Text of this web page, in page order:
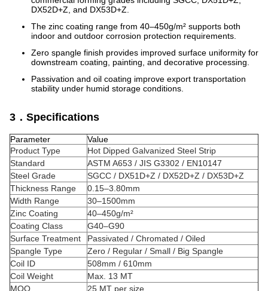
DX52D+Z, and DX53D+Z.
The zinc coating range from 40–450g/m² supports both
indoor and outdoor corrosion protection requirements.
Zero spangle finish provides improved surface uniformity for
downstream coating, painting, and decorative processing.
Passivation and oil coating improve export transportation
stability under humid storage conditions.
3．Specifications
Parameter
Value
Product Type
Hot Dipped Galvanized Steel Strip
Standard
ASTM A653 / JIS G3302 / EN10147
Steel Grade
SGCC / DX51D+Z / DX52D+Z / DX53D+Z
Thickness Range
0.15–3.80mm
Width Range
30–1500mm
Zinc Coating
40–450g/m²
Coating Class
G40–G90
Surface Treatment
Passivated / Chromated / Oiled
Spangle Type
Zero / Regular / Small / Big Spangle
Coil ID
508mm / 610mm
Coil Weight
Max. 13 MT
MOQ
25 MT per size